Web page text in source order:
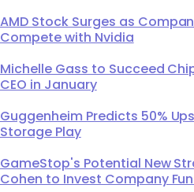
AMD Stock Surges as
Compete with Nvidia
Michelle Gass to Succeed
CEO in January
Guggenheim Predicts 50%
Storage Play
GameStop's Potential New
Cohen to Invest Company